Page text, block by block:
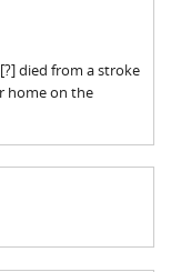
died from a stroke
home on the